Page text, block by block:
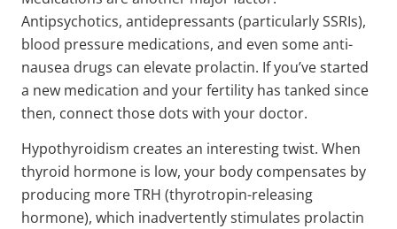
Antipsychotics, antidepressants (particularly SSRIs),
blood pressure medications, and even some anti-
nausea drugs can elevate prolactin. If you’ve started
a new medication and your fertility has tanked since
then, connect those dots with your doctor.
Hypothyroidism creates an interesting twist. When
thyroid hormone is low, your body compensates by
producing more TRH (thyrotropin-releasing
hormone), which inadvertently stimulates prolactin